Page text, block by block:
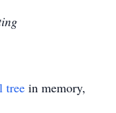
tree in memory,